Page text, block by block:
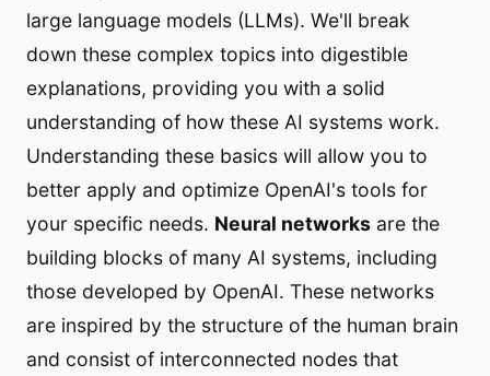
large language models (LLMs). We'll break
down these complex topics into digestible
explanations, providing you with a solid
understanding of how these AI systems work.
Understanding these basics will allow you to
better apply and optimize OpenAI's tools for
your specific needs. Neural networks are the
building blocks of many AI systems, including
those developed by OpenAI. These networks
are inspired by the structure of the human brain
and consist of interconnected nodes that